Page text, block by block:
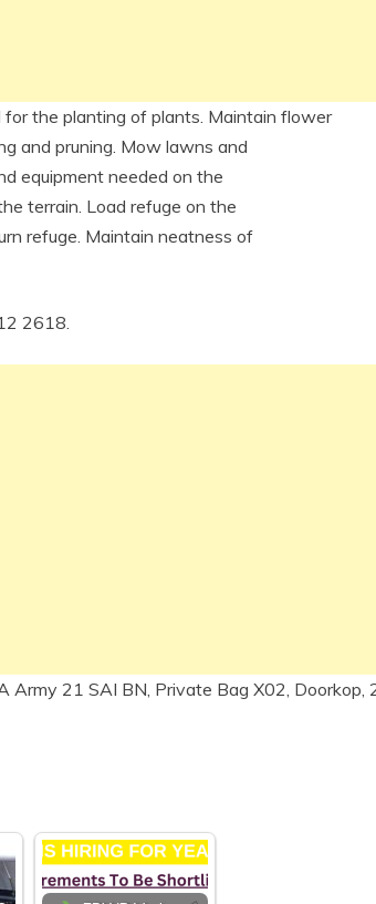
for the planting of plants. Maintain flower
and pruning. Mow lawns and
equipment needed on the
terrain. Load refuge on the
refuge. Maintain neatness of
2618.
Army 21 SAI BN, Private Bag X02, Doorkop,